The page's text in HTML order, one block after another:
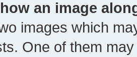
an image
images which
One of them